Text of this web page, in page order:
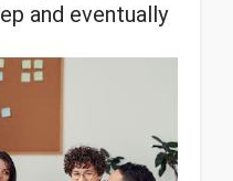
and eventually